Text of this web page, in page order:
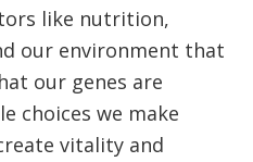
like nutrition,
our environment that
our genes are
choices we make
vitality and